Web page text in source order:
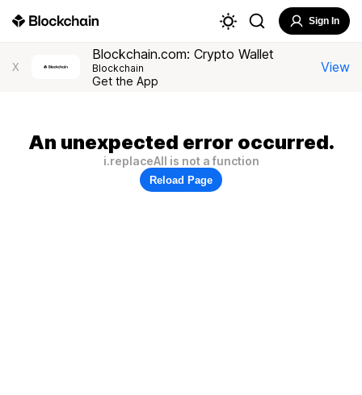
Sign In
X
Blockchain.com: Crypto Wallet
Blockchain
Get the App
View
An unexpected error occurred.
i.replaceAll is not a function
Reload Page